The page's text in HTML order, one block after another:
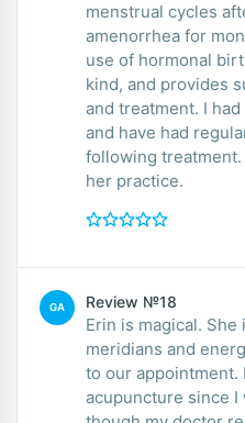
menstrual cycles
amenorrhea for
use of hormonal
kind, and provides
and treatment. I
and have had
following
her practice.
GA Review №18
Erin is magical.
meridians and
to our appointment.
acupuncture since I